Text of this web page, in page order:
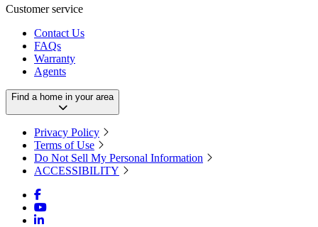
Customer service
Contact Us
FAQs
Warranty
Agents
Find a home in your area
Privacy Policy
Terms of Use
Do Not Sell My Personal Information
ACCESSIBILITY